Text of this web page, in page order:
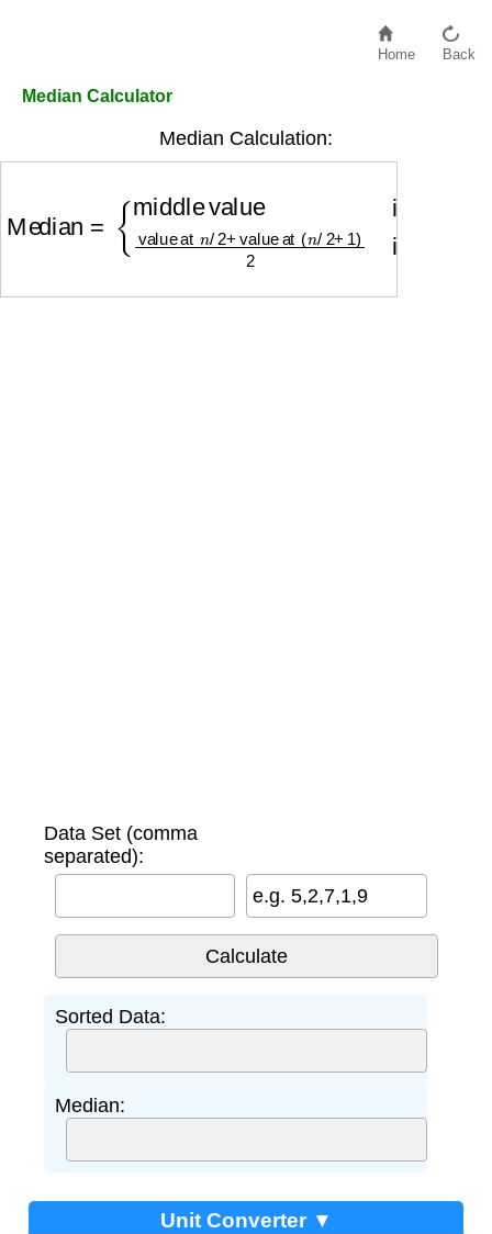
Home Back
Median Calculator
Median Calculation:
middle value if odd number of values
Data Set (comma
separated):
e.g. 5,2,7,1,9
Sorted Data:
Median:
Unit Converter ▼